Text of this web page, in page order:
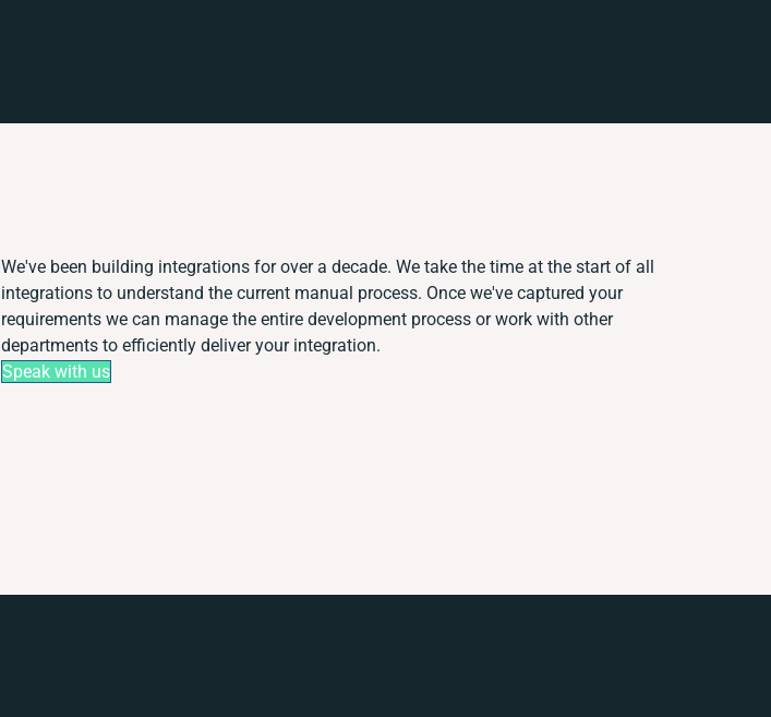
We've been building integrations for over a decade. We take the time at the start of all
integrations to understand the current manual process. Once we've captured your
requirements we can manage the entire development process or work with other
departments to efficiently deliver your integration.
Speak with us